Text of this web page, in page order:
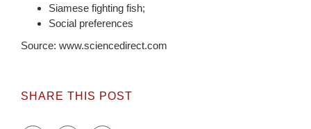
Siamese fighting fish;
Social preferences
Source: www.sciencedirect.com
SHARE THIS POST